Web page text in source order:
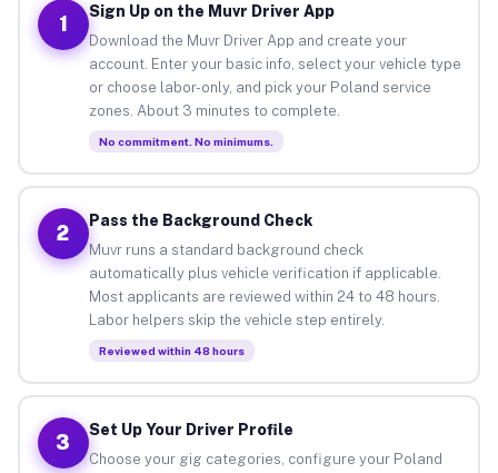
1
Sign Up on the Muvr Driver App
Download the Muvr Driver App and create your
account. Enter your basic info, select your vehicle type
or choose labor-only, and pick your Poland service
zones. About 3 minutes to complete.
No commitment. No minimums.
2
Pass the Background Check
Muvr runs a standard background check
automatically plus vehicle verification if applicable.
Most applicants are reviewed within 24 to 48 hours.
Labor helpers skip the vehicle step entirely.
Reviewed within 48 hours
3
Set Up Your Driver Profile
Choose your gig categories, configure your Poland